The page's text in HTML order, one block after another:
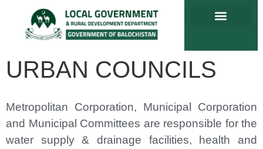
URBAN COUNCILS
Metropolitan Corporation, Municipal Corporation
and Municipal Committees are responsible for the
water supply & drainage facilities, health and